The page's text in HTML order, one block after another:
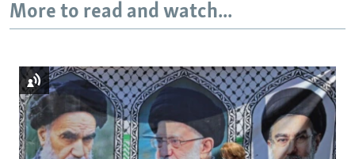
More to read and watch...